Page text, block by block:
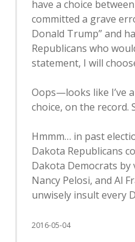
have a choice
committed a grave
Donald Trump” and
Republicans who
statement, I will
Oops—looks like I’ve
choice, on the record.
Hmmm… in past
Dakota Republicans
Dakota Democrats by
Nancy Pelosi, and Al
unwisely insult every
2016-05-04